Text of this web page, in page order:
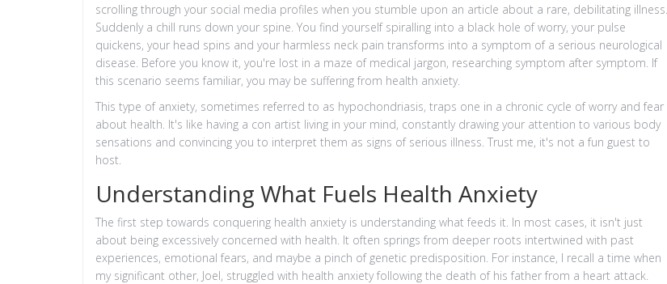
scrolling through your social media profiles when you stumble upon an article about a rare, debilitating illness.
Suddenly a chill runs down your spine. You find yourself spiralling into a black hole of worry, your pulse
quickens, your head spins and your harmless neck pain transforms into a symptom of a serious neurological
disease. Before you know it, you're lost in a maze of medical jargon, researching symptom after symptom. If
this scenario seems familiar, you may be suffering from health anxiety.
This type of anxiety, sometimes referred to as hypochondriasis, traps one in a chronic cycle of worry and fear
about health. It's like having a con artist living in your mind, constantly drawing your attention to various body
sensations and convincing you to interpret them as signs of serious illness. Trust me, it's not a fun guest to
host.
Understanding What Fuels Health Anxiety
The first step towards conquering health anxiety is understanding what feeds it. In most cases, it isn't just
about being excessively concerned with health. It often springs from deeper roots intertwined with past
experiences, emotional fears, and maybe a pinch of genetic predisposition. For instance, I recall a time when
my significant other, Joel, struggled with health anxiety following the death of his father from a heart attack.